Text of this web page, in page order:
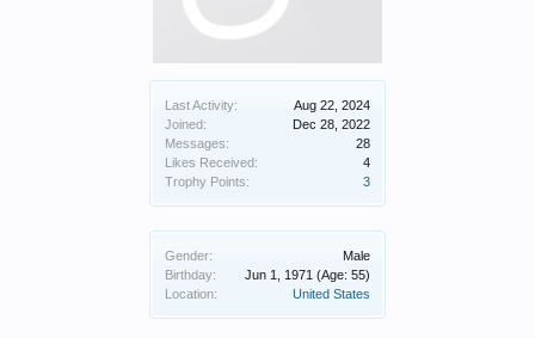
Last Activity:
Aug 22, 2024
Joined:
Dec 28, 2022
Messages:
28
Likes Received:
4
Trophy Points:
3
Gender:
Male
Birthday:
Jun 1, 1971 (Age: 55)
Location:
United States